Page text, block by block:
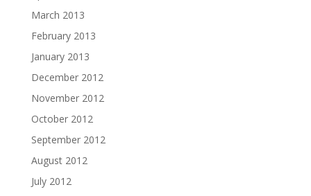
March 2013
February 2013
January 2013
December 2012
November 2012
October 2012
September 2012
August 2012
July 2012